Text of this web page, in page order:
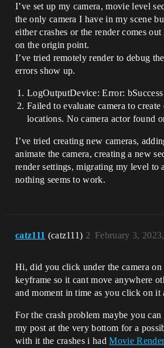
I’ve set up my camera, movie level
the only camera I have in my scene
either crashes or the render comes
on the origin point.
I’ve tried remotely render to debug
errors show up.
LogOutputDevice: Error:
Failed to evaluate camera to create
locations. No camera actor found
I’ve tried creating new cameras,
animate the camera, creating a new
render settings, migrating my level to
nothing seems to work.
catz111 (catz111) February 3,
2
Hi, did you click under the camera on
keyframe so it cant move anywhere
and moment in time as you click on it
For the crash problem maybe you
my post at the very bottom for a
with it the crashes i hadMovie